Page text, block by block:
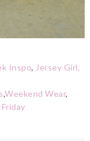
Inspo, Jersey Girl,
,Weekend Wear,